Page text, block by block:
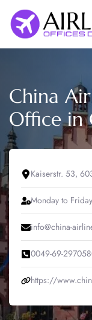
content
China
Office in
Kaiserstr. 53,
Monday to
info@china-
0049-69-
https://